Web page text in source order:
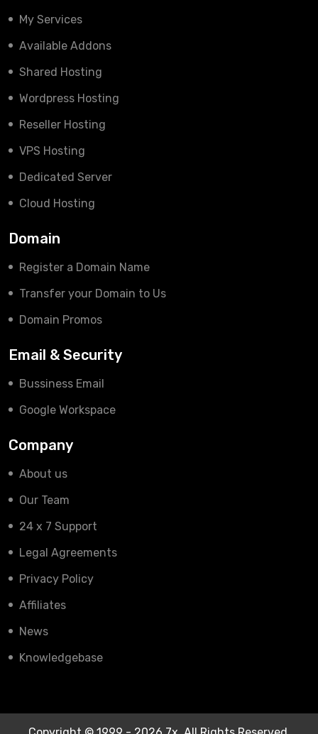
My Services
Available Addons
Shared Hosting
Wordpress Hosting
Reseller Hosting
VPS Hosting
Dedicated Server
Cloud Hosting
Domain
Register a Domain Name
Transfer your Domain to Us
Domain Promos
Email & Security
Bussiness Email
Google Workspace
Company
About us
Our Team
24 x 7 Support
Legal Agreements
Privacy Policy
Affiliates
News
Knowledgebase